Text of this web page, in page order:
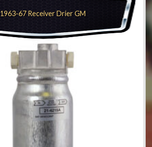
1963-67 Receiver Drier GM